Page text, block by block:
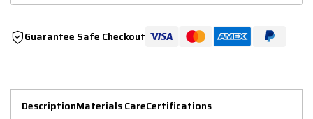
Guarantee Safe Checkout
DescriptionMaterials CareCertifications